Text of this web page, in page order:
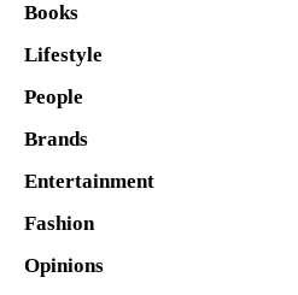
Books
Lifestyle
People
Brands
Entertainment
Fashion
Opinions